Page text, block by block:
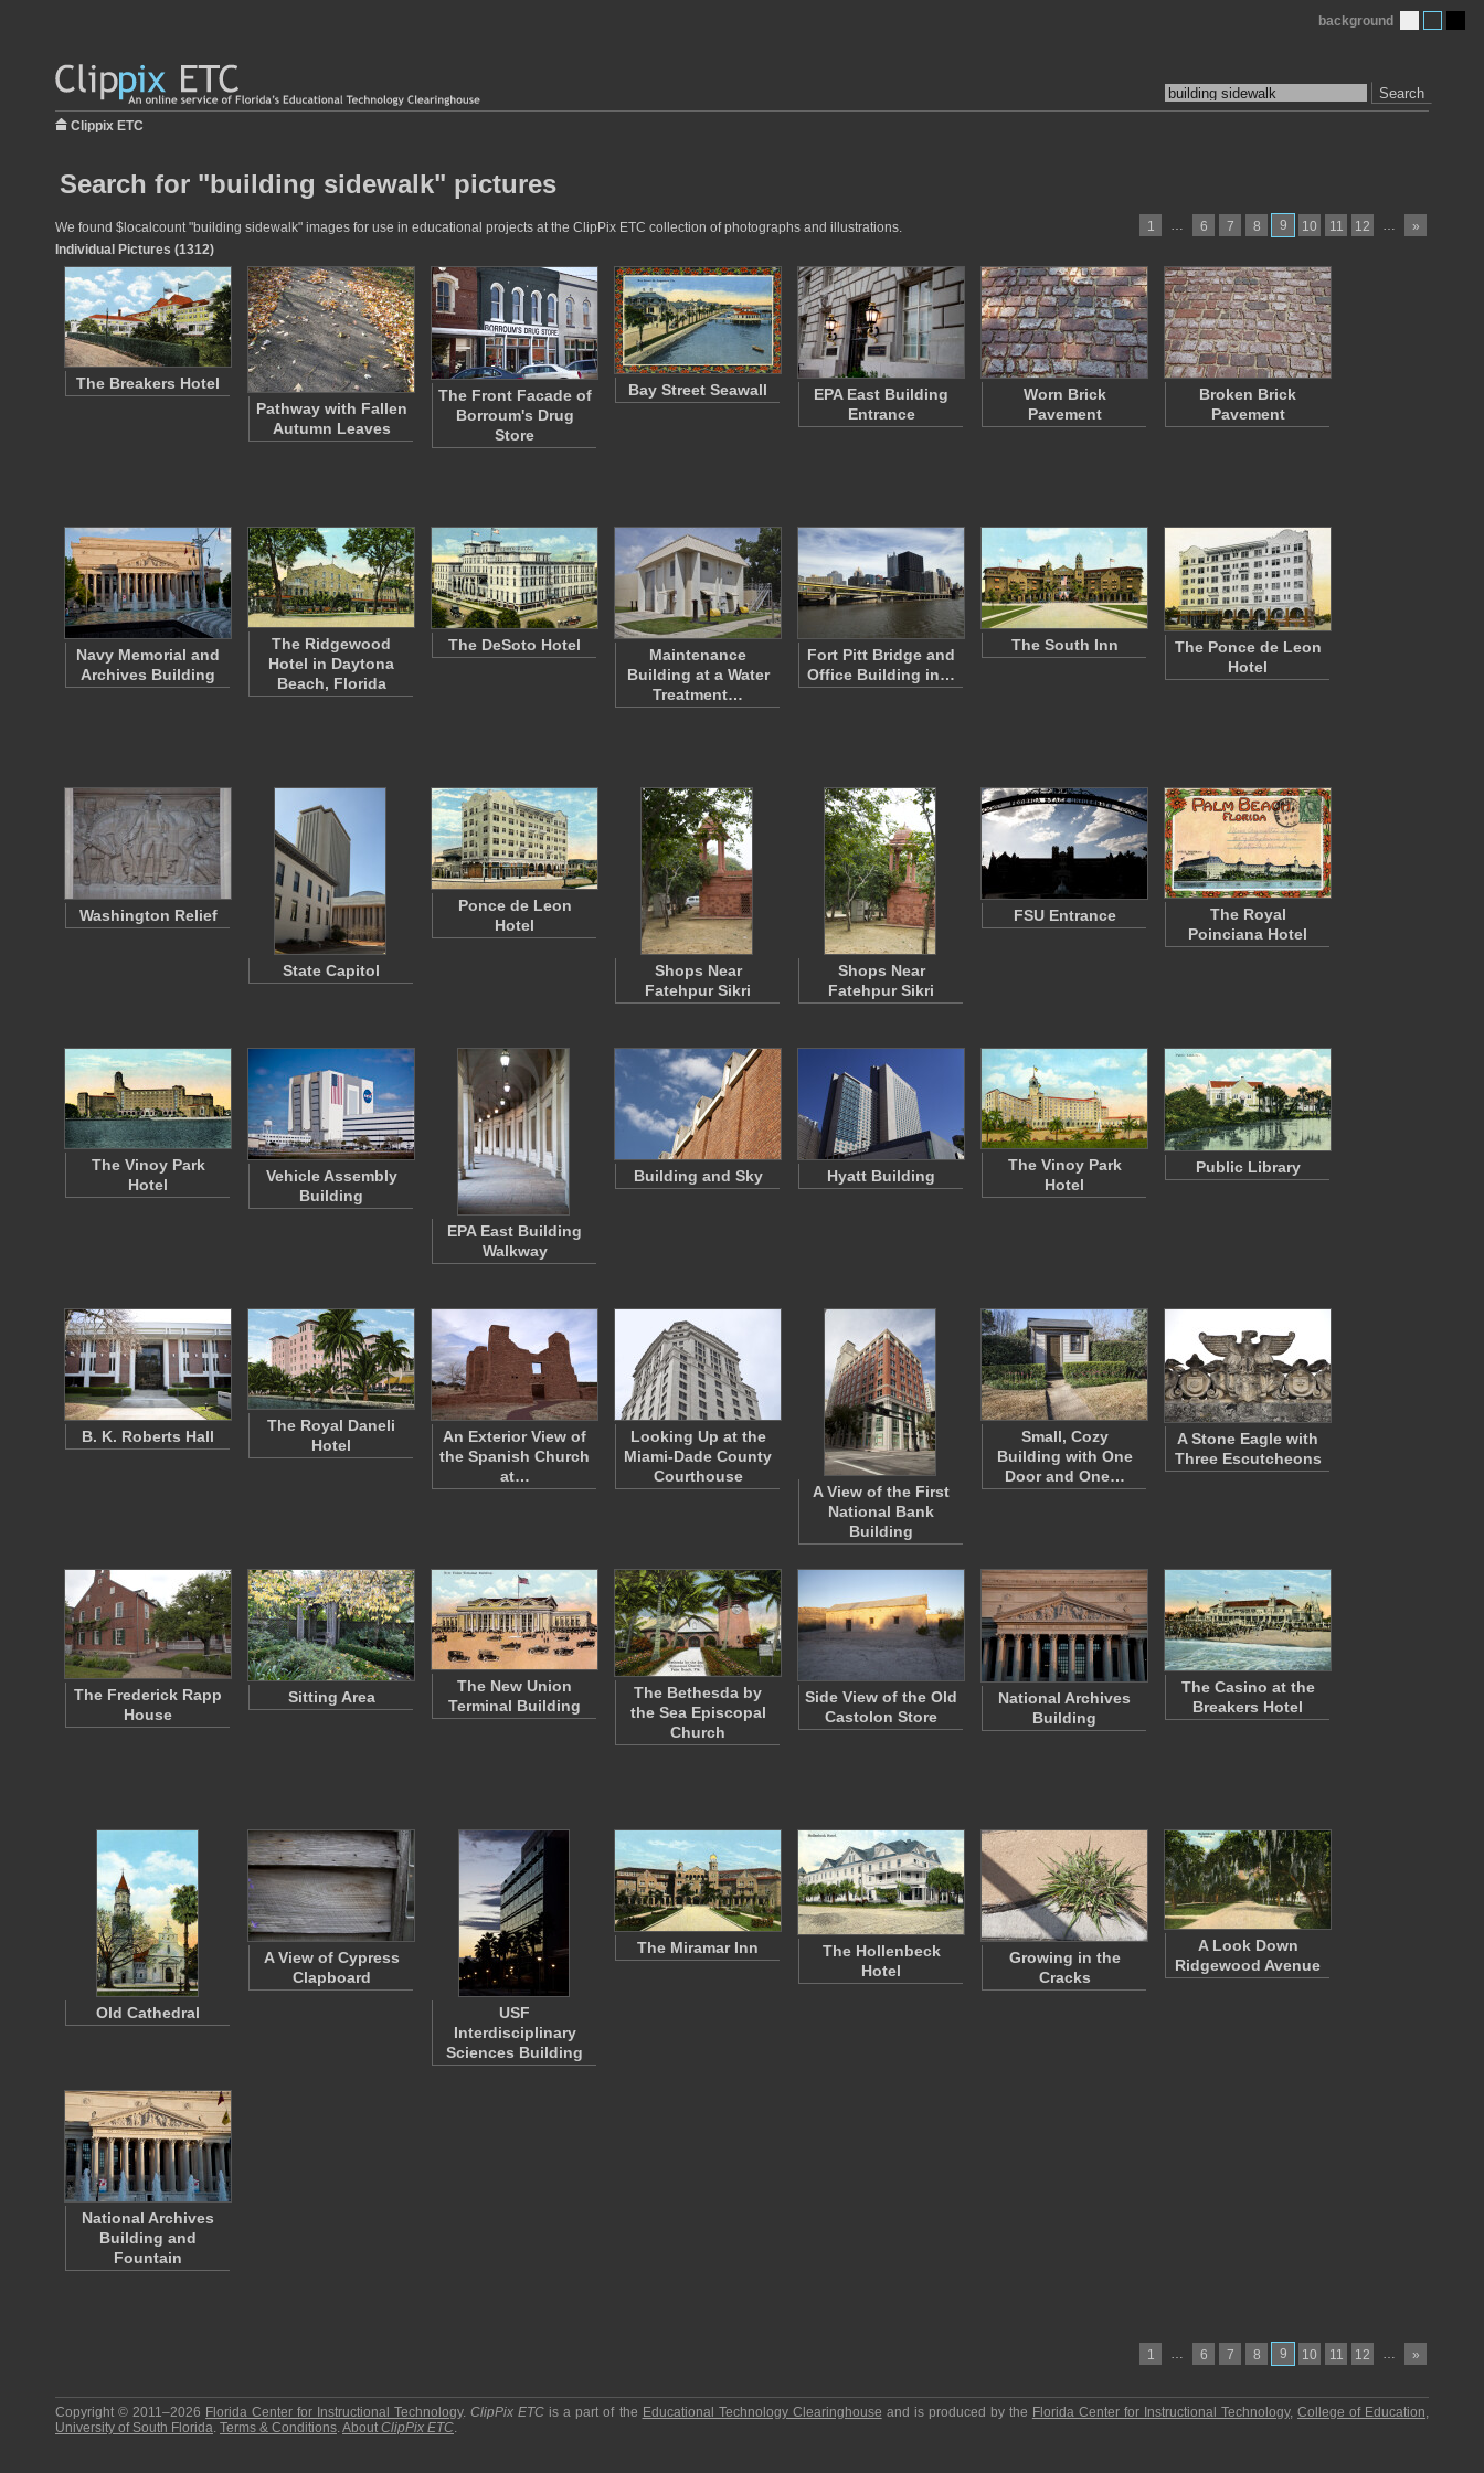
Search
background
Clippix ETC
Search for "building sidewalk" pictures
1 … 6 7 8 9 10 11 12 … »
We found $localcount "building sidewalk" images for use in educational projects at the ClipPix ETC collection of photographs and illustrations.
Individual Pictures (1312)
The Breakers Hotel
Pathway with Fallen
Autumn Leaves
The Front Facade of
Borroum's Drug
Store
Bay Street Seawall
EPA East Building
Entrance
Worn Brick
Pavement
Broken Brick
Pavement
Navy Memorial and
Archives Building
The Ridgewood
Hotel in Daytona
Beach, Florida
The DeSoto Hotel
Maintenance
Building at a Water
Treatment…
Fort Pitt Bridge and
Office Building in…
The South Inn
The Ponce de Leon
Hotel
Washington Relief
State Capitol
Ponce de Leon
Hotel
Shops Near
Fatehpur Sikri
Shops Near
Fatehpur Sikri
FSU Entrance
The Royal
Poinciana Hotel
The Vinoy Park
Hotel
Vehicle Assembly
Building
EPA East Building
Walkway
Building and Sky Hyatt Building
The Vinoy Park
Hotel
Public Library
B. K. Roberts Hall
The Royal Daneli
Hotel
An Exterior View of
the Spanish Church
at…
Looking Up at the
Miami-Dade County
Courthouse
A View of the First
National Bank
Building
Small, Cozy
Building with One
Door and One…
A Stone Eagle with
Three Escutcheons
The Frederick Rapp
House
Sitting Area
The New Union
Terminal Building
The Bethesda by
the Sea Episcopal
Church
Side View of the Old
Castolon Store
National Archives
Building
The Casino at the
Breakers Hotel
Old Cathedral
A View of Cypress
Clapboard
USF
Interdisciplinary
Sciences Building
The Miramar Inn
The Hollenbeck
Hotel
Growing in the
Cracks
A Look Down
Ridgewood Avenue
National Archives
Building and
Fountain
1 … 6 7 8 9 10 11 12 … »
Copyright © 2011–2026 Florida Center for Instructional Technology.ClipPix ETC is a part of the Educational Technology Clearinghouse and is produced by the Florida Center for Instructional Technology,College of Education,
University of South Florida. Terms & Conditions.About ClipPix ETC.